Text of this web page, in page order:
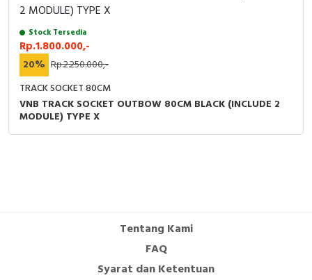
Stock Tersedia
Rp.1.800.000,-
20% Rp.2.250.000,-
TRACK SOCKET 80CM
VNB TRACK SOCKET OUTBOW 80CM BLACK (INCLUDE 2
MODULE) TYPE X
Tentang Kami
FAQ
Syarat dan Ketentuan